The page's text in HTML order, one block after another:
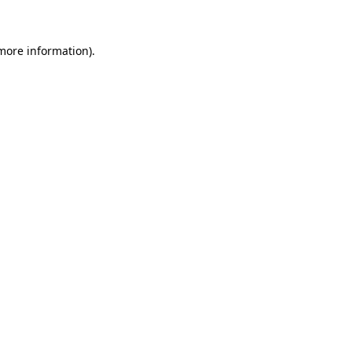
information).